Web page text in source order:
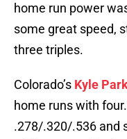
home run power
some great speed,
three triples.
Colorado’s Kyle
home runs with
.278/.320/.536 and